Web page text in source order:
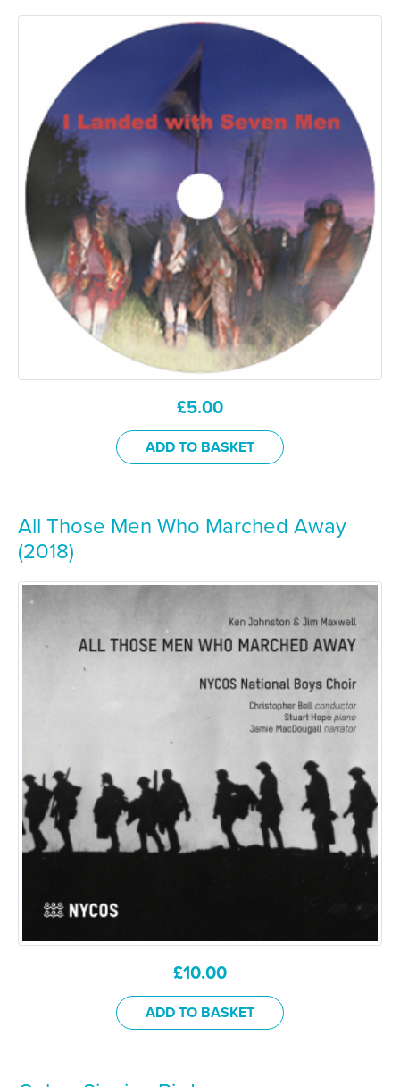
£5.00
ADD TO BASKET
All Those Men Who Marched Away
(2018)
£10.00
ADD TO BASKET